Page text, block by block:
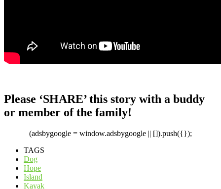
Please ‘SHARE’ this story with a buddy
or member of the family!
(adsbygoogle = window.adsbygoogle || []).push({});
TAGS
Dog
Hope
Island
Kayak